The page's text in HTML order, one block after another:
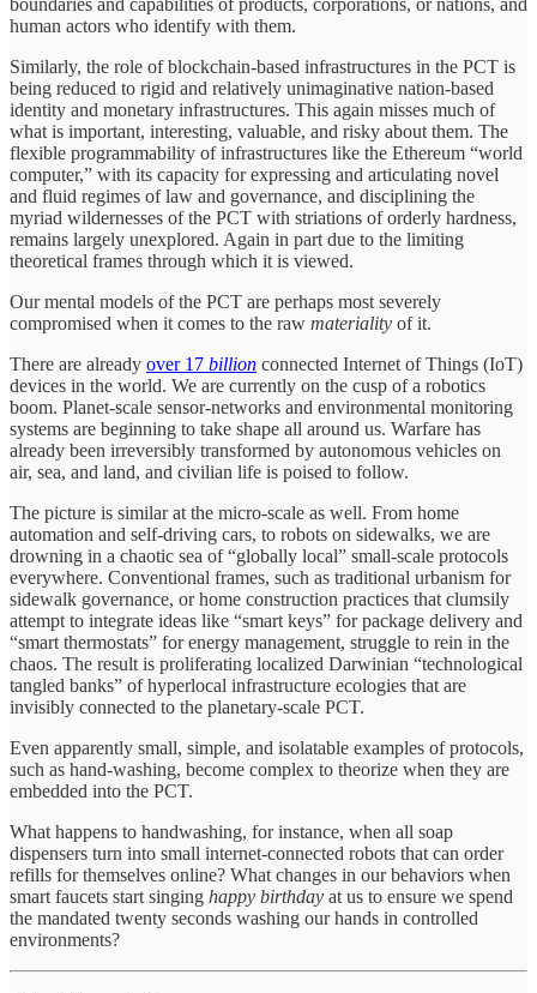
human actors who identify with them.
Similarly, the role of blockchain-based infrastructures in the PCT is
being reduced to rigid and relatively unimaginative nation-based
identity and monetary infrastructures. This again misses much of
what is important, interesting, valuable, and risky about them. The
flexible programmability of infrastructures like the Ethereum “world
computer,” with its capacity for expressing and articulating novel
and fluid regimes of law and governance, and disciplining the
myriad wildernesses of the PCT with striations of orderly hardness,
remains largely unexplored. Again in part due to the limiting
theoretical frames through which it is viewed.
Our mental models of the PCT are perhaps most severely
compromised when it comes to the raw materiality of it.
There are already over 17 billion connected Internet of Things (IoT)
devices in the world. We are currently on the cusp of a robotics
boom. Planet-scale sensor-networks and environmental monitoring
systems are beginning to take shape all around us. Warfare has
already been irreversibly transformed by autonomous vehicles on
air, sea, and land, and civilian life is poised to follow.
The picture is similar at the micro-scale as well. From home
automation and self-driving cars, to robots on sidewalks, we are
drowning in a chaotic sea of “globally local” small-scale protocols
everywhere. Conventional frames, such as traditional urbanism for
sidewalk governance, or home construction practices that clumsily
attempt to integrate ideas like “smart keys” for package delivery and
“smart thermostats” for energy management, struggle to rein in the
chaos. The result is proliferating localized Darwinian “technological
tangled banks” of hyperlocal infrastructure ecologies that are
invisibly connected to the planetary-scale PCT.
Even apparently small, simple, and isolatable examples of protocols,
such as hand-washing, become complex to theorize when they are
embedded into the PCT.
What happens to handwashing, for instance, when all soap
dispensers turn into small internet-connected robots that can order
refills for themselves online? What changes in our behaviors when
smart faucets start singing happy birthday at us to ensure we spend
the mandated twenty seconds washing our hands in controlled
environments?